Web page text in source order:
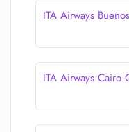
ITA Airways
ITA Airways Cairo